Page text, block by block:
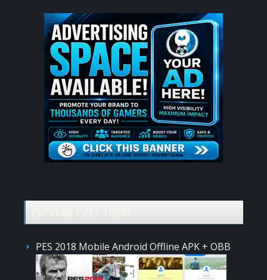
PES 2018 Mobile Android Offline APK + OBB